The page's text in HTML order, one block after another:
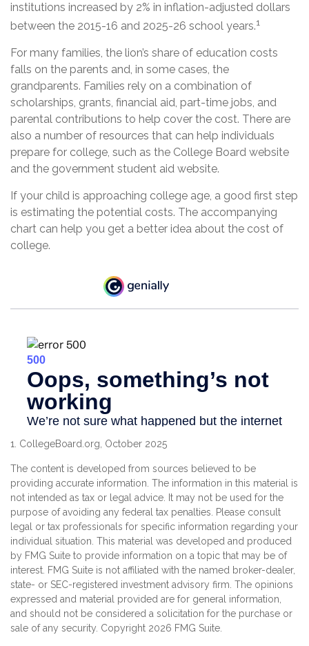
institutions increased by 2% in inflation-adjusted dollars
between the 2015-16 and 2025-26 school years.1
For many families, the lion’s share of education costs
falls on the parents and, in some cases, the
grandparents. Families rely on a combination of
scholarships, grants, financial aid, part-time jobs, and
parental contributions to help cover the cost. There are
also a number of resources that can help individuals
prepare for college, such as the College Board website
and the government student aid website.
If your child is approaching college age, a good first step
is estimating the potential costs. The accompanying
chart can help you get a better idea about the cost of
college.
1. CollegeBoard.org, October 2025
The content is developed from sources believed to be
providing accurate information. The information in this material is
not intended as tax or legal advice. It may not be used for the
purpose of avoiding any federal tax penalties. Please consult
legal or tax professionals for specific information regarding your
individual situation. This material was developed and produced
by FMG Suite to provide information on a topic that may be of
interest. FMG Suite is not affiliated with the named broker-dealer,
state- or SEC-registered investment advisory firm. The opinions
expressed and material provided are for general information,
and should not be considered a solicitation for the purchase or
sale of any security. Copyright 2026 FMG Suite.